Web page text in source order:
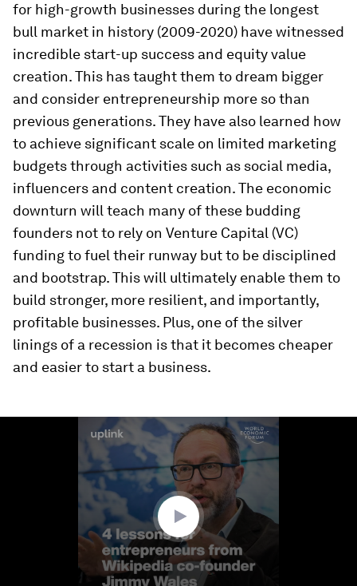
for high-growth businesses during the longest
bull market in history (2009-2020) have witnessed
incredible start-up success and equity value
creation. This has taught them to dream bigger
and consider entrepreneurship more so than
previous generations. They have also learned how
to achieve significant scale on limited marketing
budgets through activities such as social media,
influencers and content creation. The economic
downturn will teach many of these budding
founders not to rely on Venture Capital (VC)
funding to fuel their runway but to be disciplined
and bootstrap. This will ultimately enable them to
build stronger, more resilient, and importantly,
profitable businesses. Plus, one of the silver
linings of a recession is that it becomes cheaper
and easier to start a business.